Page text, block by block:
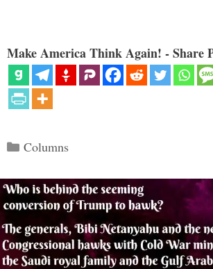
Make America Think Again! - Share
Categories
Columns